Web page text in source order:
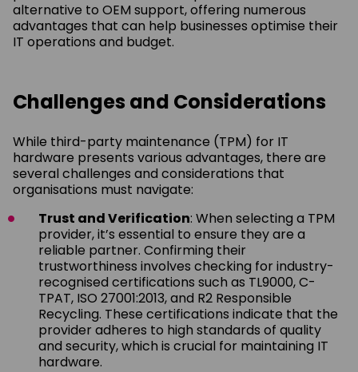
alternative to OEM support, offering numerous
advantages that can help businesses optimise their
IT operations and budget.
Challenges and Considerations
While third-party maintenance (TPM) for IT
hardware presents various advantages, there are
several challenges and considerations that
organisations must navigate:
Trust and Verification: When selecting a TPM
provider, it’s essential to ensure they are a
reliable partner. Confirming their
trustworthiness involves checking for industry-
recognised certifications such as TL9000, C-
TPAT, ISO 27001:2013, and R2 Responsible
Recycling. These certifications indicate that the
provider adheres to high standards of quality
and security, which is crucial for maintaining IT
hardware.